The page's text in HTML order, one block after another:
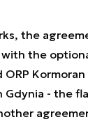
the
the
Kormoran
Gdynia - the